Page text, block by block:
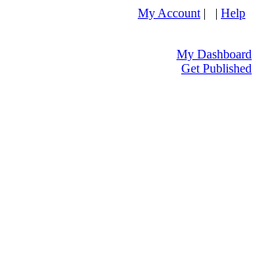
My Account | | Help
My Dashboard
Get Published